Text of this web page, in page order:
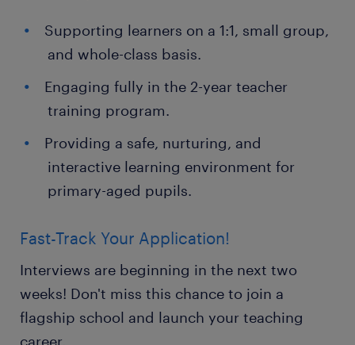
Supporting learners on a 1:1, small group,
and whole-class basis.
Engaging fully in the 2-year teacher
training program.
Providing a safe, nurturing, and
interactive learning environment for
primary-aged pupils.
Fast-Track Your Application!
Interviews are beginning in the next two
weeks! Don't miss this chance to join a
flagship school and launch your teaching
career.